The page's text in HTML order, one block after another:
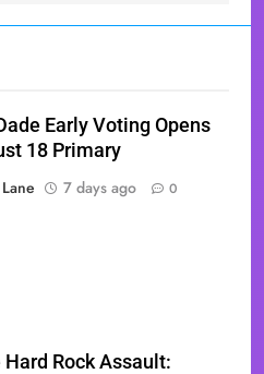
Early Voting Opens
18 Primary
7 days ago 0
Hard Rock Assault: